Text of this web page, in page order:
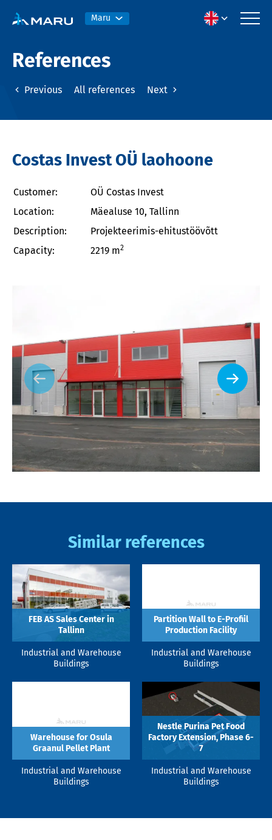
Maru
References
Previous All references Next
Costas Invest OÜ laohoone
Customer:
OÜ Costas Invest
Location:
Mäealuse 10, Tallinn
Description:
Projekteerimis-ehitustöövõtt
Capacity:
2219 m2
Similar references
FEB AS Sales Center in
Tallinn
Industrial and Warehouse
Buildings
Partition Wall to E-Profiil
Production Facility
Industrial and Warehouse
Buildings
Warehouse for Osula
Graanul Pellet Plant
Industrial and Warehouse
Buildings
Nestle Purina Pet Food
Factory Extension, Phase 6-
7
Industrial and Warehouse
Buildings